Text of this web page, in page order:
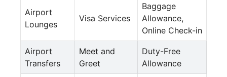
Airport
Lounges
Visa Services
Baggage
Allowance,
Online Check-in
Airport
Transfers
Meet and
Greet
Duty-Free
Allowance